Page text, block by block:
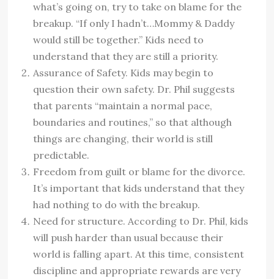
what’s going on, try to take on blame for the
breakup. “If only I hadn’t…Mommy & Daddy
would still be together.” Kids need to
understand that they are still a priority.
Assurance of Safety. Kids may begin to
question their own safety. Dr. Phil suggests
that parents “maintain a normal pace,
boundaries and routines,” so that although
things are changing, their world is still
predictable.
Freedom from guilt or blame for the divorce.
It’s important that kids understand that they
had nothing to do with the breakup.
Need for structure. According to Dr. Phil, kids
will push harder than usual because their
world is falling apart. At this time, consistent
discipline and appropriate rewards are very